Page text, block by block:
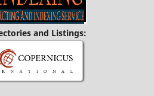
and Listings: